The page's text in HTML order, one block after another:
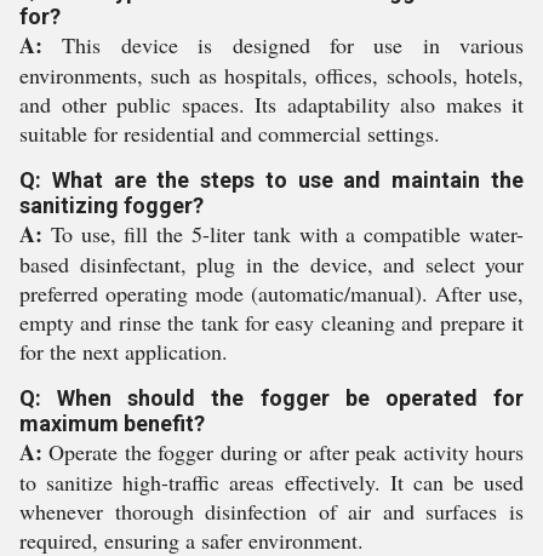
for?
A: This device is designed for use in various
environments, such as hospitals, offices, schools, hotels,
and other public spaces. Its adaptability also makes it
suitable for residential and commercial settings.
Q: What are the steps to use and maintain the
sanitizing fogger?
A: To use, fill the 5-liter tank with a compatible water-
based disinfectant, plug in the device, and select your
preferred operating mode (automatic/manual). After use,
empty and rinse the tank for easy cleaning and prepare it
for the next application.
Q: When should the fogger be operated for
maximum benefit?
A: Operate the fogger during or after peak activity hours
to sanitize high-traffic areas effectively. It can be used
whenever thorough disinfection of air and surfaces is
required, ensuring a safer environment.